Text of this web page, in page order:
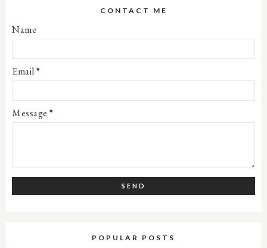
CONTACT ME
Name
Email*
Message *
POPULAR POSTS